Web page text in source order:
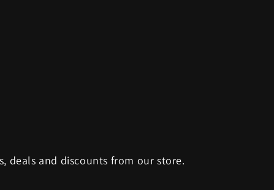
deals and discounts from our store.